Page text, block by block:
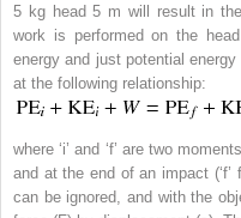
5 kg head 5 m will result in
work is performed on the
energy and just potential
at the following relationship:
where ‘i’ and ‘f’ are two
and at the end of an impact
can be ignored, and with the